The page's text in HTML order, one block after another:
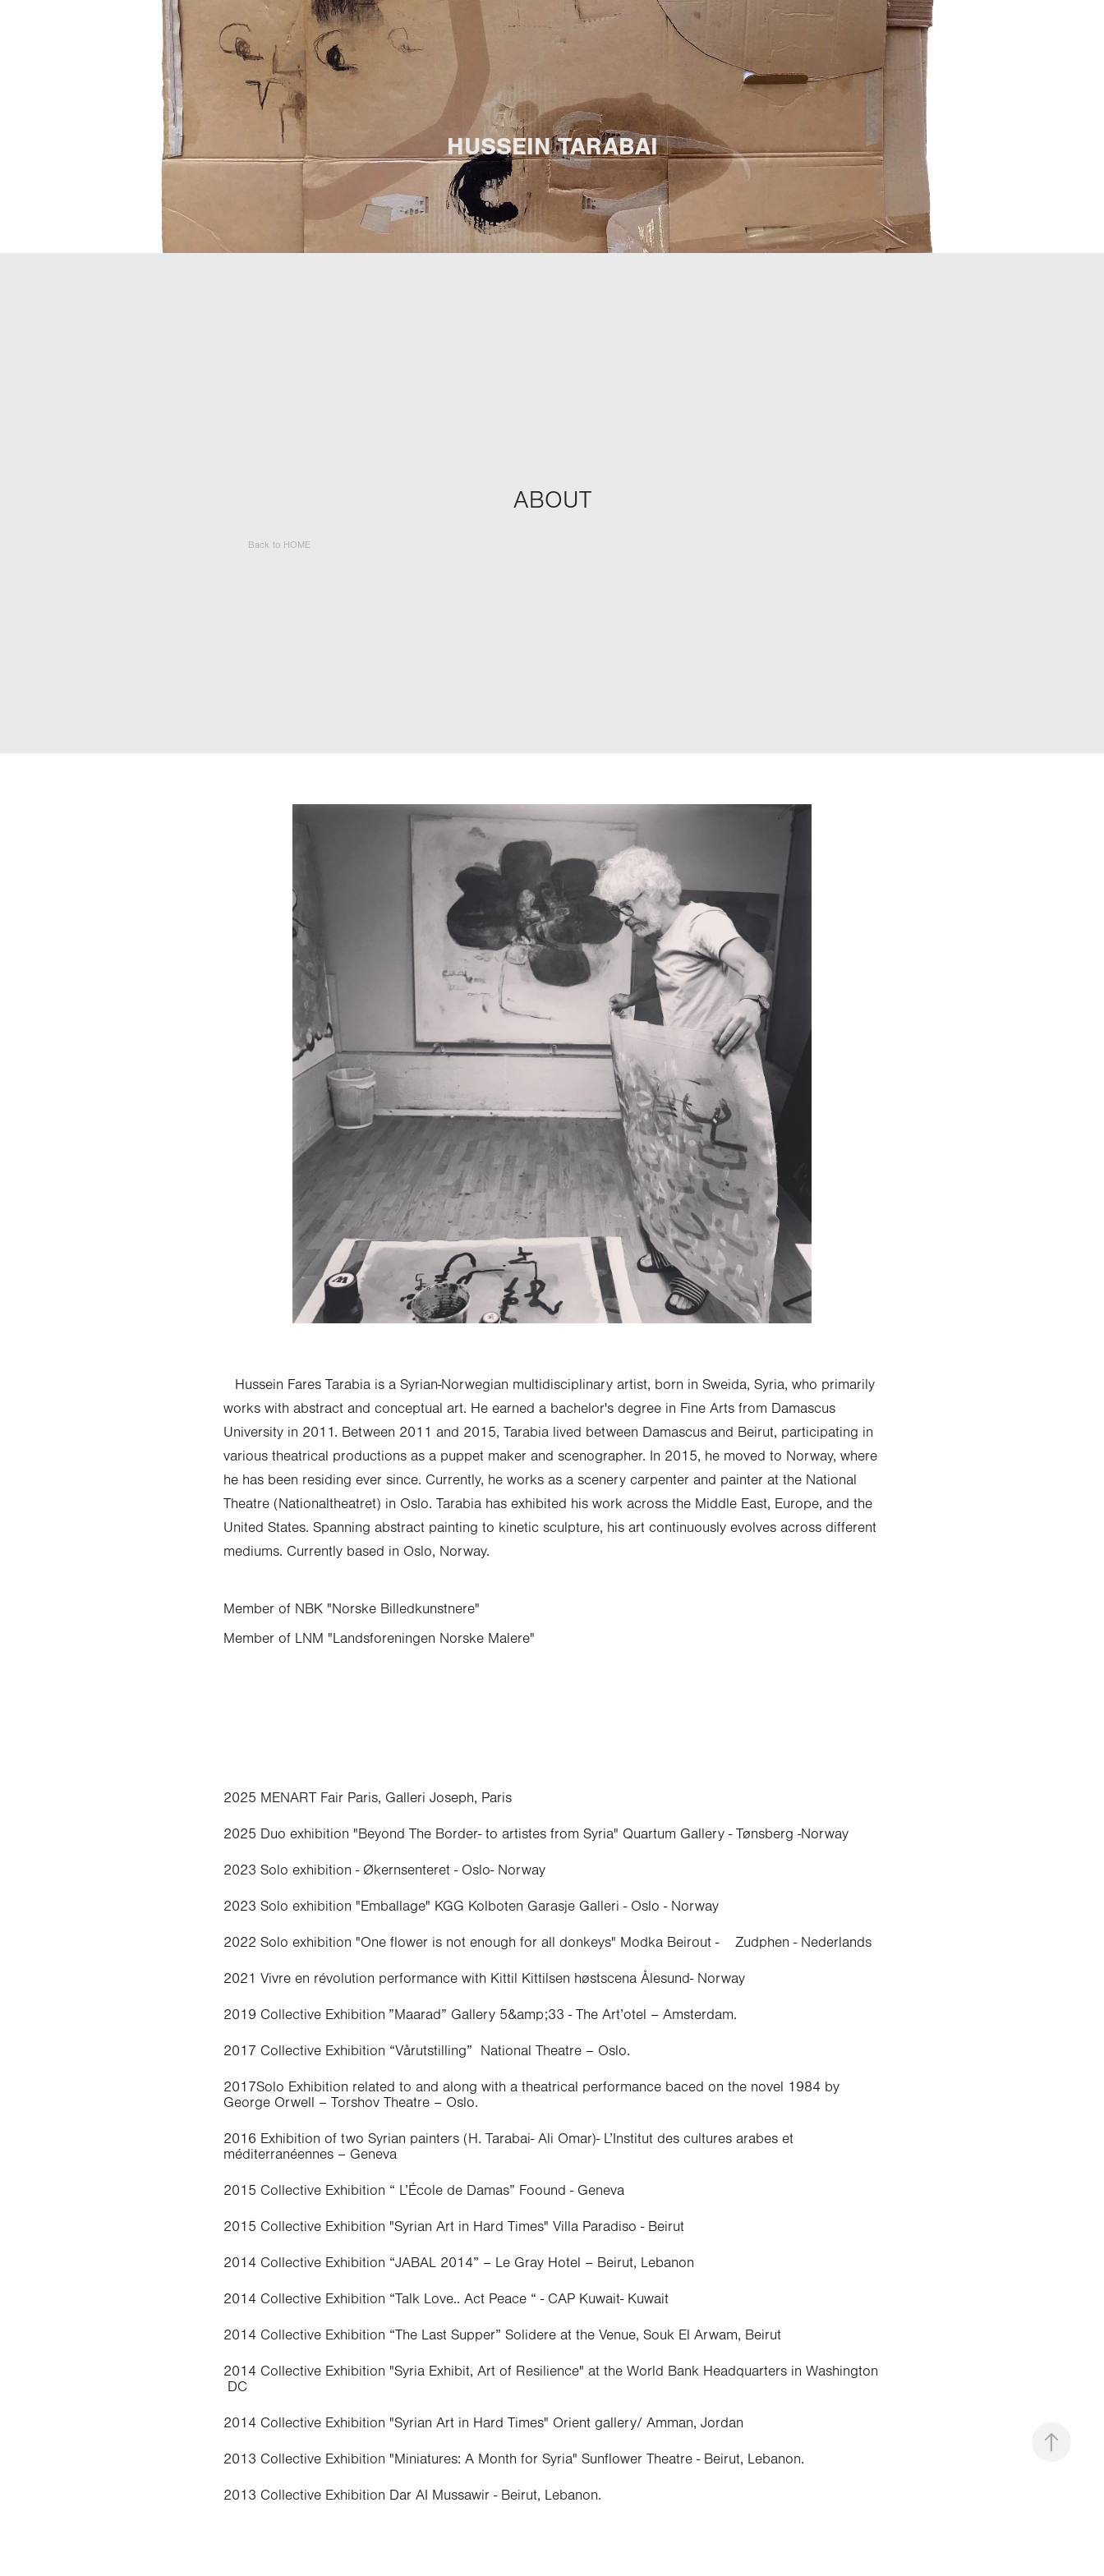
HUSSEIN TARABAI
ABOUT
Back to HOME
Hussein Fares Tarabia is a Syrian-Norwegian multidisciplinary artist, born in Sweida, Syria, who primarily
works with abstract and conceptual art. He earned a bachelor's degree in Fine Arts from Damascus
University in 2011. Between 2011 and 2015, Tarabia lived between Damascus and Beirut, participating in
various theatrical productions as a puppet maker and scenographer. In 2015, he moved to Norway, where
he has been residing ever since. Currently, he works as a scenery carpenter and painter at the National
Theatre (Nationaltheatret) in Oslo. Tarabia has exhibited his work across the Middle East, Europe, and the
United States. Spanning abstract painting to kinetic sculpture, his art continuously evolves across different
mediums. Currently based in Oslo, Norway.
Member of NBK "Norske Billedkunstnere"
Member of LNM "Landsforeningen Norske Malere"
2025 MENART Fair Paris, Galleri Joseph, Paris
2025 Duo exhibition "Beyond The Border- to artistes from Syria" Quartum Gallery - Tønsberg -Norway
2023 Solo exhibition - Økernsenteret - Oslo- Norway
2023 Solo exhibition "Emballage" KGG Kolboten Garasje Galleri - Oslo - Norway
2022 Solo exhibition "One flower is not enough for all donkeys" Modka Beirout - Zudphen - Nederlands
2021 Vivre en révolution performance with Kittil Kittilsen høstscena Ålesund- Norway
2019 Collective Exhibition ”Maarad” Gallery 5&amp;33 - The Art’otel – Amsterdam.
2017 Collective Exhibition “Vårutstilling” National Theatre – Oslo.
2017Solo Exhibition related to and along with a theatrical performance baced on the novel 1984 by
George Orwell – Torshov Theatre – Oslo.
2016 Exhibition of two Syrian painters (H. Tarabai- Ali Omar)- L’Institut des cultures arabes et
méditerranéennes – Geneva
2015 Collective Exhibition “ L’École de Damas” Foound - Geneva
2015 Collective Exhibition "Syrian Art in Hard Times" Villa Paradiso - Beirut
2014 Collective Exhibition “JABAL 2014” – Le Gray Hotel – Beirut, Lebanon
2014 Collective Exhibition “Talk Love.. Act Peace “ - CAP Kuwait- Kuwait
2014 Collective Exhibition “The Last Supper” Solidere at the Venue, Souk El Arwam, Beirut
2014 Collective Exhibition "Syria Exhibit, Art of Resilience" at the World Bank Headquarters in Washington
DC
2014 Collective Exhibition "Syrian Art in Hard Times" Orient gallery/ Amman, Jordan
2013 Collective Exhibition "Miniatures: A Month for Syria" Sunflower Theatre - Beirut, Lebanon.
2013 Collective Exhibition Dar AI Mussawir - Beirut, Lebanon.